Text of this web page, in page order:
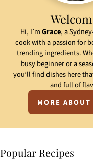
Hi, I’mGrace, a
cook with a passion for
trending ingredients.
busy beginner or a
you’ll find dishes here
and full of
MORE ABOUT
Popular Recipes